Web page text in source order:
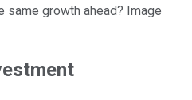
growth ahead? Image